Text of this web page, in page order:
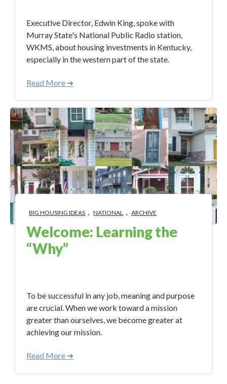
Executive Director, Edwin King, spoke with
Murray State's National Public Radio station,
WKMS, about housing investments in Kentucky,
especially in the western part of the state.
Read More ➜
BIG HOUSING IDEAS NATIONAL ARCHIVE
Welcome: Learning the
“Why”
To be successful in any job, meaning and purpose
are crucial. When we work toward a mission
greater than ourselves, we become greater at
achieving our mission.
Read More ➜